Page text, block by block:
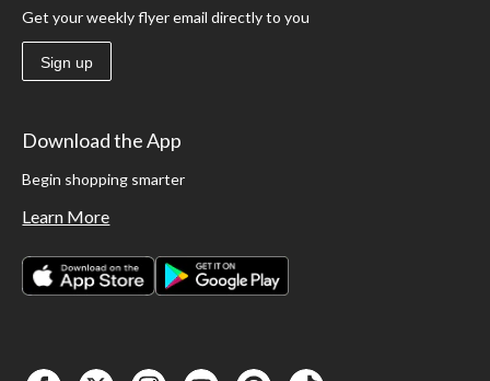
Get your weekly flyer email directly to you
Sign up
Download the App
Begin shopping smarter
Learn More